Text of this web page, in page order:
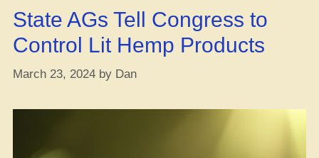
Seeds
State AGs Tell Congress to
Control Lit Hemp Products
March 23, 2024 by Dan